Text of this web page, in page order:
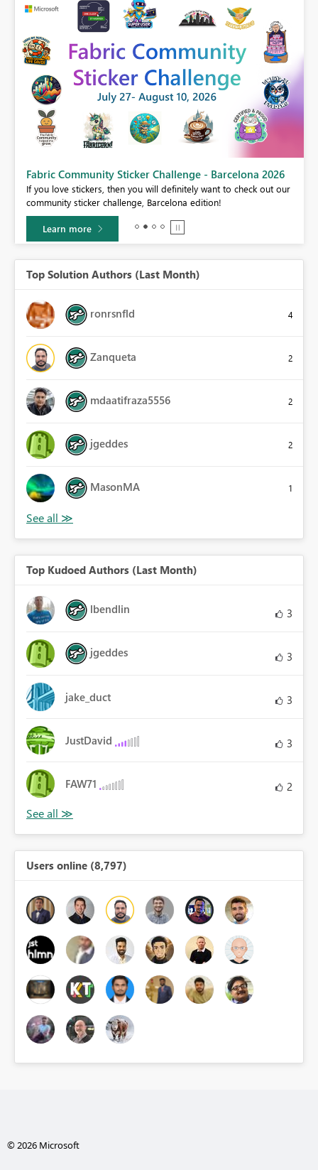
Fabric Community Sticker Challenge - Barcelona 2026
If you love stickers, then you will definitely want to check out our
community sticker challenge, Barcelona edition!
Learn more
Top Solution Authors (Last Month)
ronrsnfld 4
Zanqueta 2
mdaatifraza5556 2
jgeddes 2
MasonMA 1
Top Kudoed Authors (Last Month)
lbendlin 3
jgeddes 3
jake_duct 3
JustDavid 3
FAW71 2
Users online (8,797)
© 2026 Microsoft